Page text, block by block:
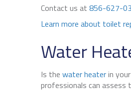
Contact us at 856-627-
Learn more about toilet
Water
Is the water heaterin
professionals can assess